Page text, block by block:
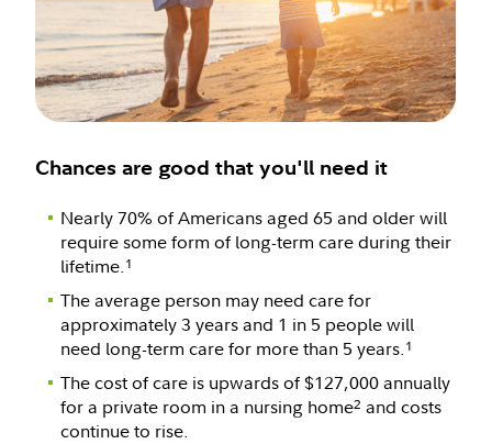
Chances are good that you'll need it
Nearly 70% of Americans aged 65 and older will
require some form of long-term care during their
lifetime.1
The average person may need care for
approximately 3 years and 1 in 5 people will
need long-term care for more than 5 years.1
The cost of care is upwards of $127,000 annually
for a private room in a nursing home2 and costs
continue to rise.